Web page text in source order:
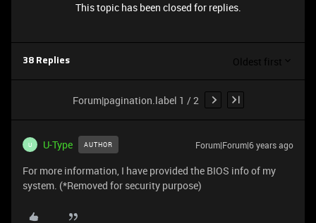
This topic has been closed for replies.
38 Replies Oldest first
Forum|pagination.label 1 / 2
U U-Type AUTHOR Forum|Forum|6 years ago
For more information, I have provided the BIOS info of my
system. (*Removed for security purpose)